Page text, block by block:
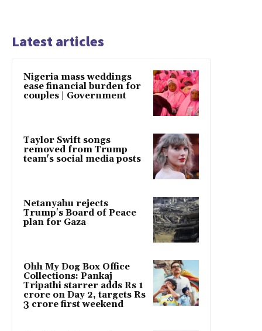
Latest articles
Nigeria mass weddings
ease financial burden for
couples | Government
Taylor Swift songs
removed from Trump
team's social media posts
Netanyahu rejects
Trump's Board of Peace
plan for Gaza
Ohh My Dog Box Office
Collections: Pankaj
Tripathi starrer adds Rs 1
crore on Day 2, targets Rs
3 crore first weekend